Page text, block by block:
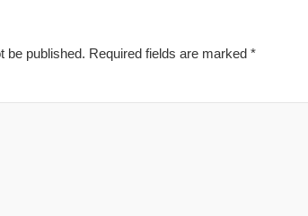
be published. Required fields are marked *